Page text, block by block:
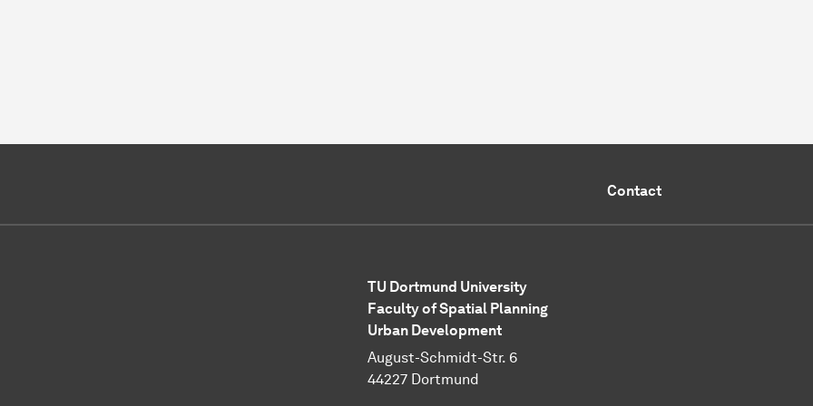
Contact
TU Dortmund University
Faculty of Spatial Planning
Urban Development
August-Schmidt-Str. 6
44227 Dortmund